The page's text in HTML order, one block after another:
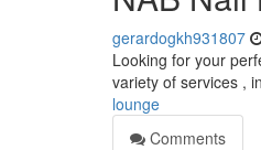
gerardogkh931807
Looking for your
variety of services ,
lounge
Comments